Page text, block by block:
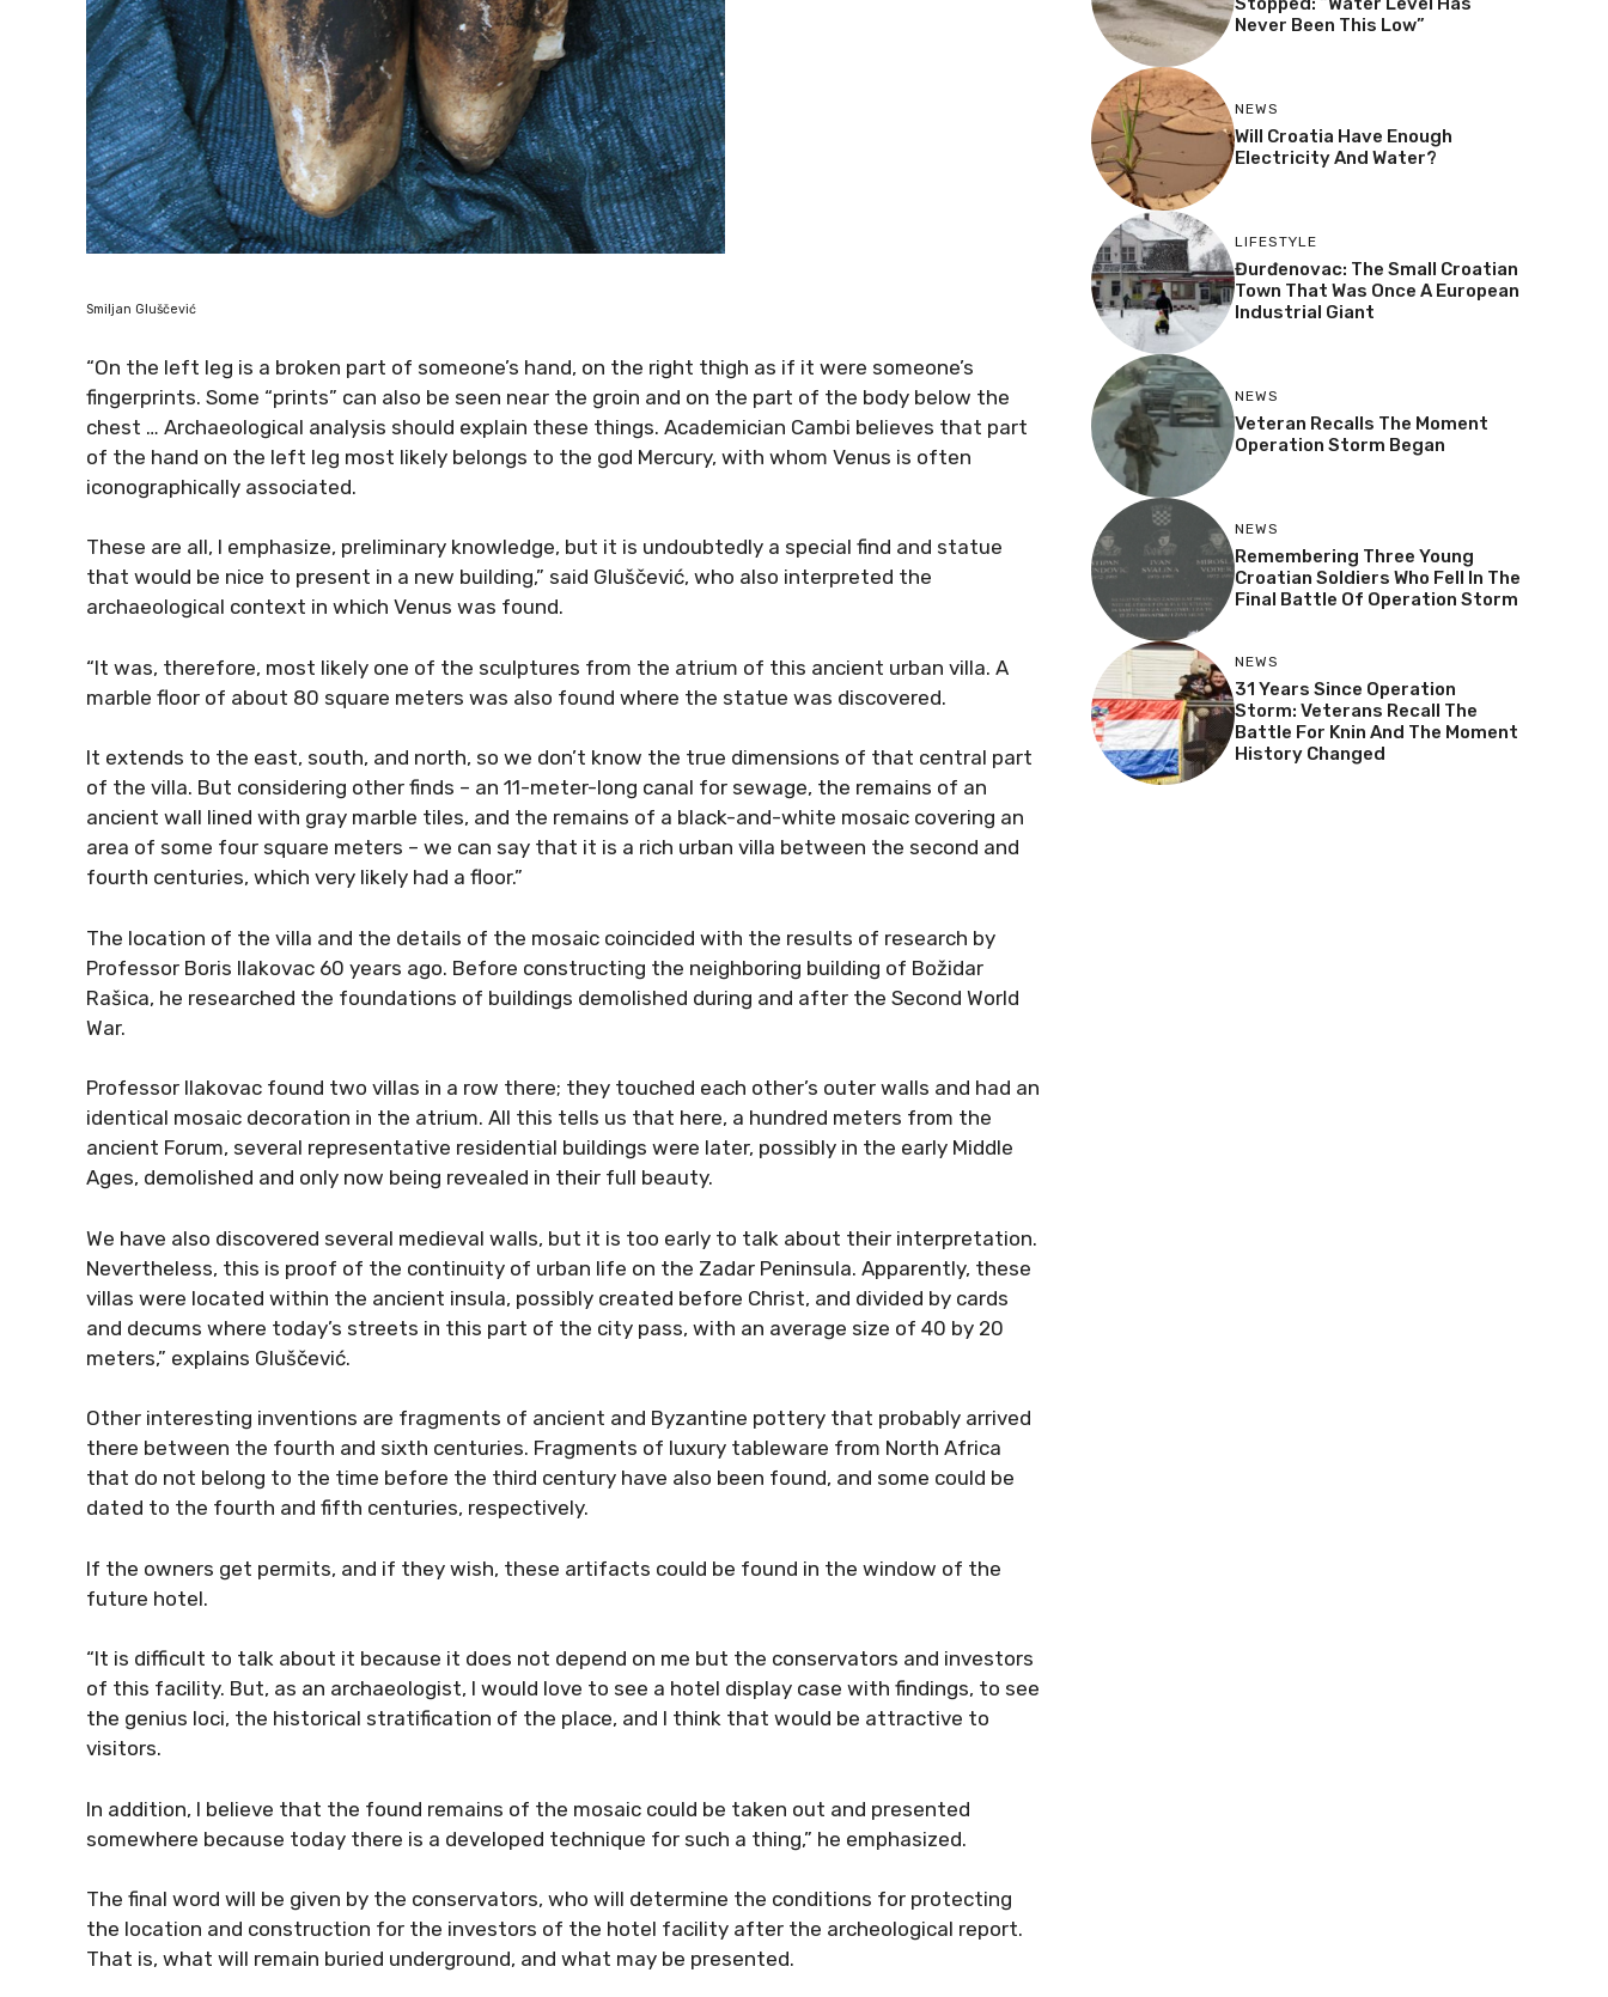
Smiljan Gluščević
“On the left leg is a broken part of someone’s hand, on the right thigh as if it were someone’s
fingerprints. Some “prints” can also be seen near the groin and on the part of the body below the
chest … Archaeological analysis should explain these things. Academician Cambi believes that part
of the hand on the left leg most likely belongs to the god Mercury, with whom Venus is often
iconographically associated.
These are all, I emphasize, preliminary knowledge, but it is undoubtedly a special find and statue
that would be nice to present in a new building,” said Gluščević, who also interpreted the
archaeological context in which Venus was found.
“It was, therefore, most likely one of the sculptures from the atrium of this ancient urban villa. A
marble floor of about 80 square meters was also found where the statue was discovered.
It extends to the east, south, and north, so we don’t know the true dimensions of that central part
of the villa. But considering other finds – an 11-meter-long canal for sewage, the remains of an
ancient wall lined with gray marble tiles, and the remains of a black-and-white mosaic covering an
area of some four square meters – we can say that it is a rich urban villa between the second and
fourth centuries, which very likely had a floor.”
The location of the villa and the details of the mosaic coincided with the results of research by
Professor Boris Ilakovac 60 years ago. Before constructing the neighboring building of Božidar
Rašica, he researched the foundations of buildings demolished during and after the Second World
War.
Professor Ilakovac found two villas in a row there; they touched each other’s outer walls and had an
identical mosaic decoration in the atrium. All this tells us that here, a hundred meters from the
ancient Forum, several representative residential buildings were later, possibly in the early Middle
Ages, demolished and only now being revealed in their full beauty.
We have also discovered several medieval walls, but it is too early to talk about their interpretation.
Nevertheless, this is proof of the continuity of urban life on the Zadar Peninsula. Apparently, these
villas were located within the ancient insula, possibly created before Christ, and divided by cards
and decums where today’s streets in this part of the city pass, with an average size of 40 by 20
meters,” explains Gluščević.
Other interesting inventions are fragments of ancient and Byzantine pottery that probably arrived
there between the fourth and sixth centuries. Fragments of luxury tableware from North Africa
that do not belong to the time before the third century have also been found, and some could be
dated to the fourth and fifth centuries, respectively.
If the owners get permits, and if they wish, these artifacts could be found in the window of the
future hotel.
“It is difficult to talk about it because it does not depend on me but the conservators and investors
of this facility. But, as an archaeologist, I would love to see a hotel display case with findings, to see
the genius loci, the historical stratification of the place, and I think that would be attractive to
visitors.
In addition, I believe that the found remains of the mosaic could be taken out and presented
somewhere because today there is a developed technique for such a thing,” he emphasized.
The final word will be given by the conservators, who will determine the conditions for protecting
the location and construction for the investors of the hotel facility after the archeological report.
That is, what will remain buried underground, and what may be presented.
Never Been This Low”
NEWS
Will Croatia Have Enough
Electricity And Water?
LIFESTYLE
Đurđenovac: The Small Croatian
Town That Was Once A European
Industrial Giant
NEWS
Veteran Recalls The Moment
Operation Storm Began
NEWS
Remembering Three Young
Croatian Soldiers Who Fell In The
Final Battle Of Operation Storm
NEWS
31 Years Since Operation
Storm: Veterans Recall The
Battle For Knin And The Moment
History Changed